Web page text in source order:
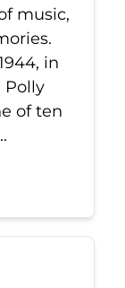
music,
in
Polly
of ten